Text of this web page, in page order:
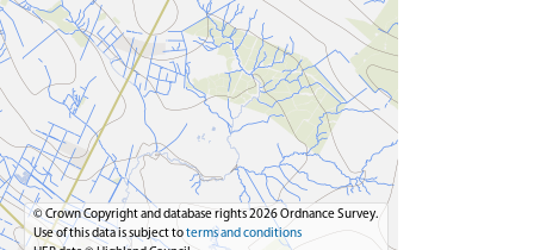
© Crown Copyright and database rights 2026 Ordnance Survey.
Use of this data is subject toterms and conditions